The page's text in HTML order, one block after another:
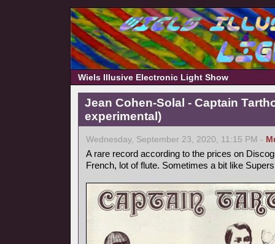
Wiels Illusive Electronic Light Show
Jean Cohen-Solal - Captain
experimental)
Wednesday, September 23, 2020, 11:15 PM -
A rare record according to the prices on
French, lot of flute. Sometimes a bit like